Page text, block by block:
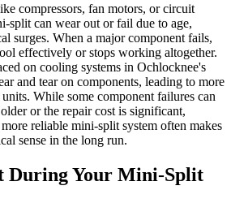
compressors, fan motors, or circuit
split can wear out or fail due to age,
surges. When a major component fails,
effectively or stops working altogether.
on cooling systems in Ochlocknee's
and tear on components, leading to more
While some component failures can
or the repair cost is significant,
reliable mini-split system often makes
sense in the long run.
During Your Mini-Split